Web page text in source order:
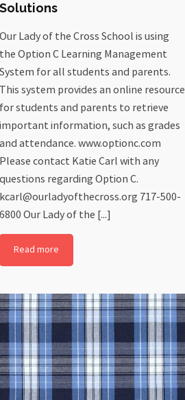
Solutions
Our Lady of the Cross School is using
the Option C Learning Management
System for all students and parents.
This system provides an online resource
for students and parents to retrieve
important information, such as grades
and attendance. www.optionc.com
Please contact Katie Carl with any
questions regarding Option C.
kcarl@ourladyofthecross.org 717-500-
6800 Our Lady of the [...]
Read more